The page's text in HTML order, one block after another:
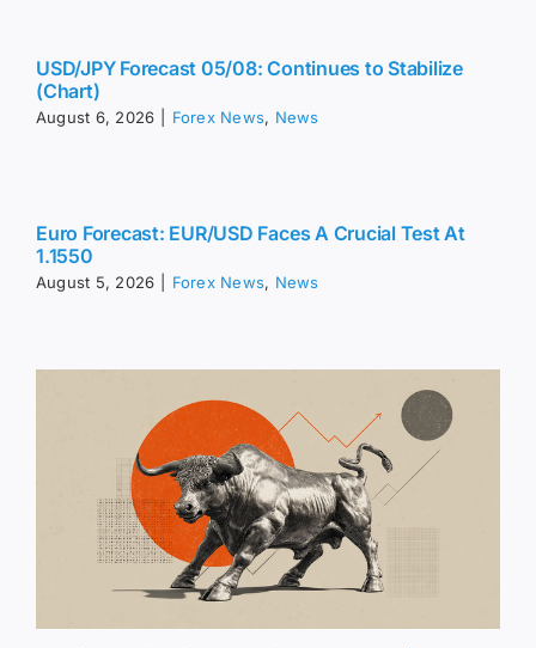
USD/JPY Forecast 05/08: Continues to Stabilize
(Chart)
August 6, 2026 Forex News, News
Euro Forecast: EUR/USD Faces A Crucial Test At
1.1550
August 5, 2026 Forex News, News